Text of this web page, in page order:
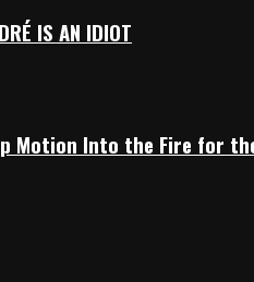
IS AN IDIOT
Motion Into the Fire for